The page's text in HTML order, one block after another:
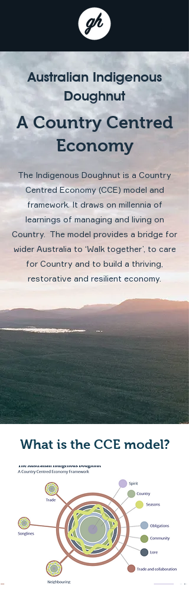
Australian Indigenous
Doughnut
A Country Centred
Economy
The Indigenous Doughnut is a Country
Centred Economy (CCE) model and
framework. It draws on millennia of
learnings of managing and living on
Country. The model provides a bridge for
wider Australia to ‘Walk together’, to care
for Country and to build a thriving,
restorative and resilient economy.
What is the CCE model?